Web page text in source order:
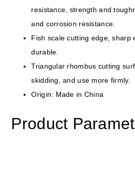
resistance, strength and
and corrosion resistance.
Fish scale cutting edge, sharp
durable.
Triangular rhombus cutting
skidding, and use more firmly.
Origin: Made in China
Product